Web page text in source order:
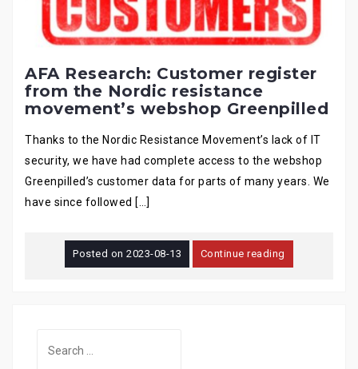
AFA Research: Customer register
from the Nordic resistance
movement’s webshop Greenpilled
Thanks to the Nordic Resistance Movement’s lack of IT
security, we have had complete access to the webshop
Greenpilled’s customer data for parts of many years. We
have since followed […]
Posted on2023-08-13 Continue reading
for: